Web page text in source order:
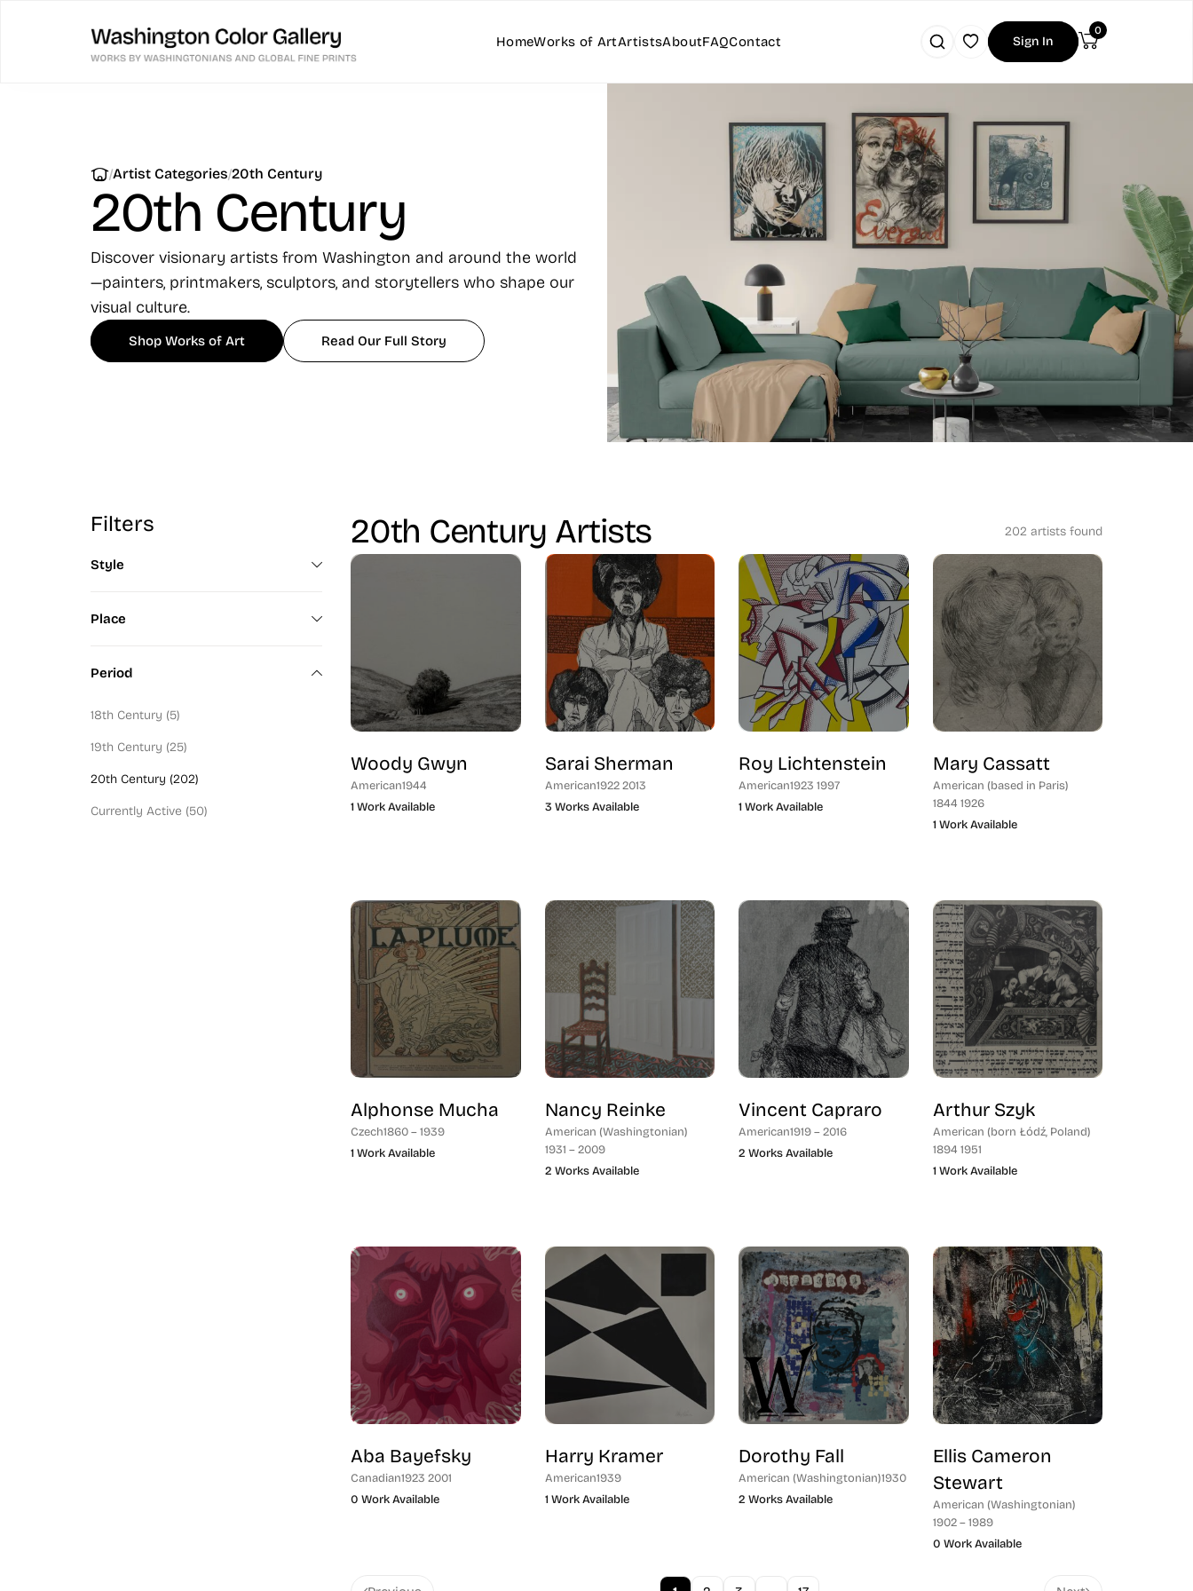
HomeWorks of ArtArtistsAboutFAQContact Sign In
0
|Artist Categories|20th Century
20th Century
Discover visionary artists from Washington and around the world
—painters, printmakers, sculptors, and storytellers who shape our
visual culture.
Shop Works of Art Read Our Full Story
Filters
Style
Art Deco (6)
Place
California (1)
Washingtonian (53)
Bostonian (8)
New York (62)
Period
18th Century (5)
19th Century (25)
20th Century (202)
Currently Active (50)
20th Century Artists 202 artists found
Woody Gwyn
American1944
1 Work Available
Sarai Sherman
American1922 2013
3 Works Available
Roy Lichtenstein
American1923 1997
1 Work Available
Mary Cassatt
American (based in Paris)
1844 1926
1 Work Available
Alphonse Mucha
Czech1860 – 1939
1 Work Available
Nancy Reinke
American (Washingtonian)
1931 – 2009
2 Works Available
Vincent Capraro
American1919 – 2016
2 Works Available
Arthur Szyk
American (born Łódź, Poland)
1894 1951
1 Work Available
Aba Bayefsky
Canadian1923 2001
0 Work Available
Harry Kramer
American1939
1 Work Available
Dorothy Fall
American (Washingtonian)1930
2 Works Available
Ellis Cameron
Stewart
American (Washingtonian)
1902 – 1989
0 Work Available